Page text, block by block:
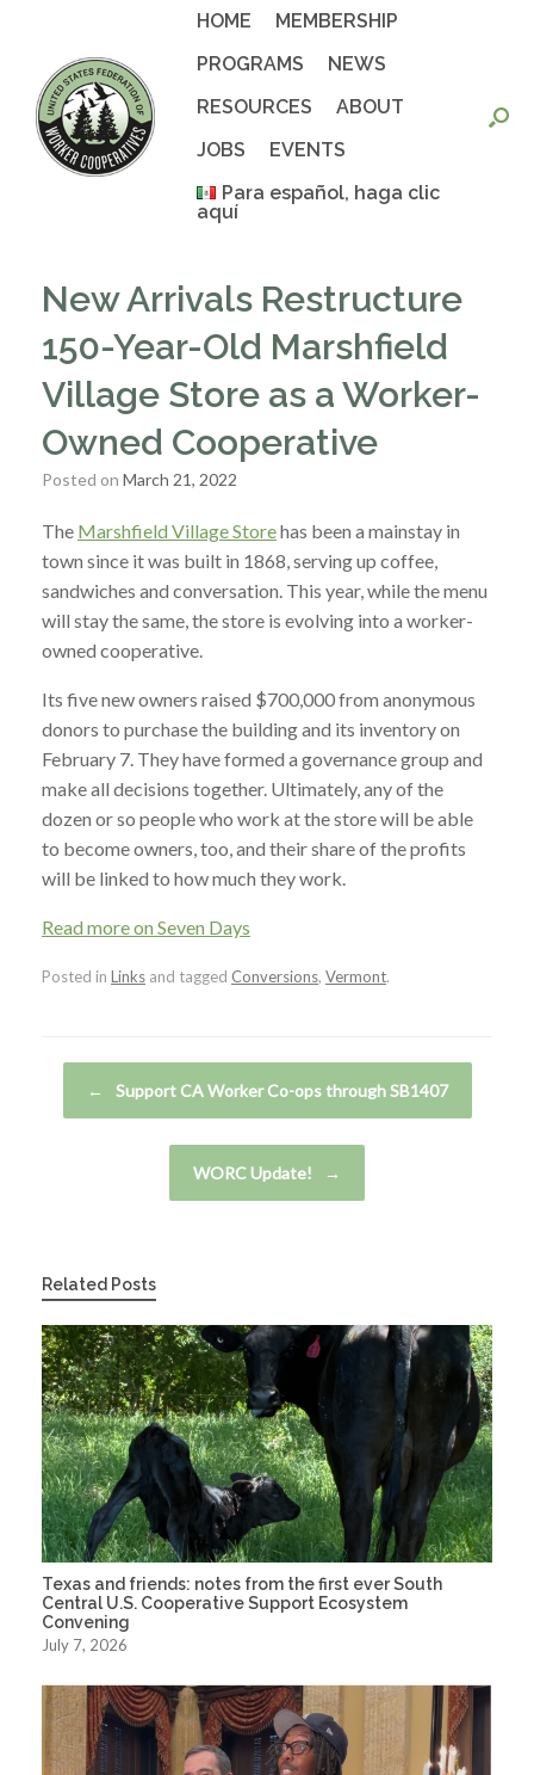
HOME
MEMBERSHIP
PROGRAMS
NEWS
RESOURCES
ABOUT
JOBS
EVENTS
Para español, haga clic
aquí
New Arrivals Restructure
150-Year-Old Marshfield
Village Store as a Worker-
Owned Cooperative
Posted on March 21, 2022
The Marshfield Village Storehas been a mainstay in
town since it was built in 1868, serving up coffee,
sandwiches and conversation. This year, while the menu
will stay the same, the store is evolving into a worker-
owned cooperative.
Its five new owners raised $700,000 from anonymous
donors to purchase the building and its inventory on
February 7. They have formed a governance group and
make all decisions together. Ultimately, any of the
dozen or so people who work at the store will be able
to become owners, too, and their share of the profits
will be linked to how much they work.
Read more on Seven Days
Posted in Links and tagged Conversions, Vermont.
← Support CA Worker Co-ops through SB1407
WORC Update! →
Related Posts
Texas and friends: notes from the first ever South
Central U.S. Cooperative Support Ecosystem
Convening
July 7, 2026